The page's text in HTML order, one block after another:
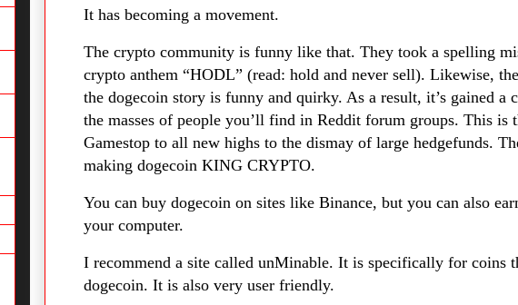
It has becoming a movement.
The crypto community is funny like that. They took a spelling
crypto anthem “HODL” (read: hold and never sell). Likewise,
the dogecoin story is funny and quirky. As a result, it’s gained
the masses of people you’ll find in Reddit forum groups. This is
Gamestop to all new highs to the dismay of large hedgefunds.
making dogecoin KING CRYPTO.
You can buy dogecoin on sites like Binance, but you can also
your computer.
I recommend a site called unMinable. It is specifically for coins
dogecoin. It is also very user friendly.